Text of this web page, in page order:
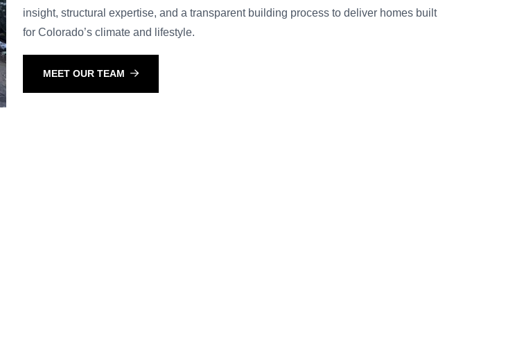
insight, structural expertise, and a transparent building process to deliver homes built
for Colorado’s climate and lifestyle.
MEET OUR TEAM